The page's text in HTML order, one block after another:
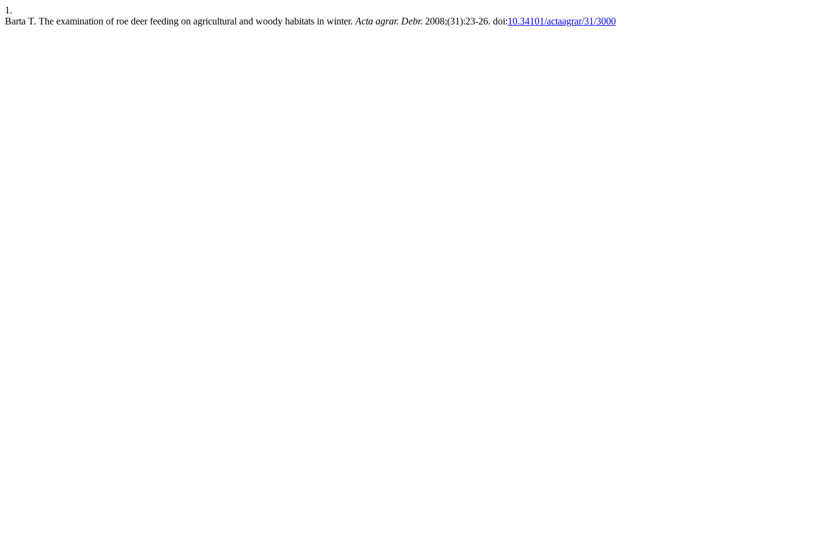
1.
Barta T. The examination of roe deer feeding on agricultural and woody habitats in winter. Acta agrar. Debr. 2008;(31):23-26. doi:10.34101/actaagrar/31/3000